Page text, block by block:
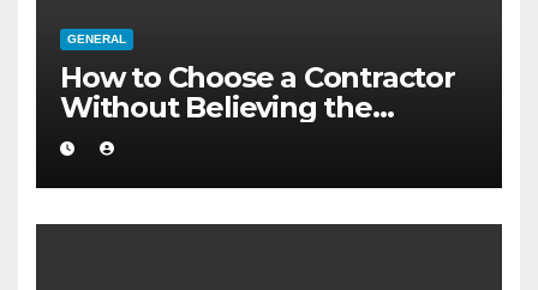
GENERAL
How to Choose a Contractor
Without Believing the
Internet